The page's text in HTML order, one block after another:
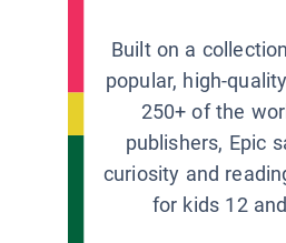
Built on a
popular, high-
250+ of the
publishers, Epic
curiosity and
for kids 12